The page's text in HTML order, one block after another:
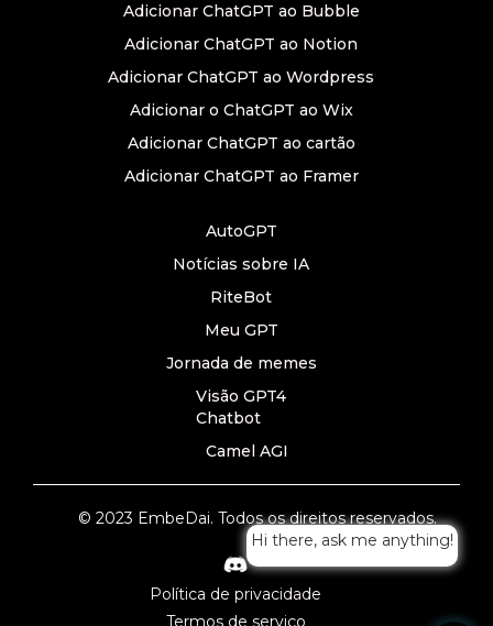
Adicionar ChatGPT ao Bubble
Adicionar ChatGPT ao Notion
Adicionar ChatGPT ao Wordpress
Adicionar o ChatGPT ao Wix
Adicionar ChatGPT ao cartão
Adicionar ChatGPT ao Framer
AutoGPT
Notícias sobre IA
RiteBot
Meu GPT
Jornada de memes
Visão GPT4
Chatbot
Camel AGI
© 2023 EmbeDai. Todos os direitos reservados.
Política de privacidade
Termos de serviço
Hi there, ask me anything!